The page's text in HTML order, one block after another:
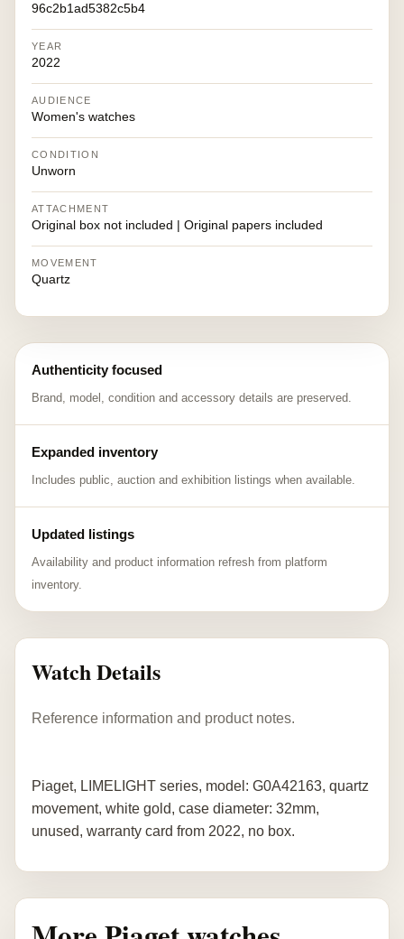
96c2b1ad5382c5b4
YEAR
2022
AUDIENCE
Women's watches
CONDITION
Unworn
ATTACHMENT
Original box not included | Original papers included
MOVEMENT
Quartz
Authenticity focused
Brand, model, condition and accessory details are preserved.
Expanded inventory
Includes public, auction and exhibition listings when available.
Updated listings
Availability and product information refresh from platform
inventory.
Watch Details
Reference information and product notes.
Piaget, LIMELIGHT series, model: G0A42163, quartz
movement, white gold, case diameter: 32mm,
unused, warranty card from 2022, no box.